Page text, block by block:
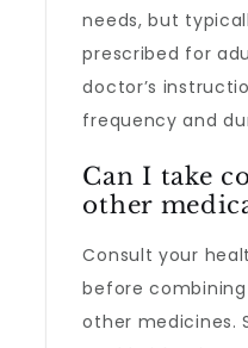
needs, but
prescribed for
doctor’s
frequency and
Can I take
other
Consult your
before combining
other medicines.